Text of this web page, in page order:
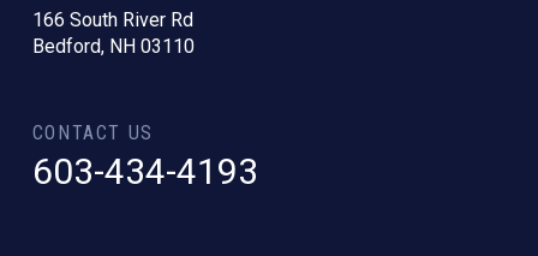
166 South River Rd
Bedford, NH 03110
CONTACT US
603-434-4193